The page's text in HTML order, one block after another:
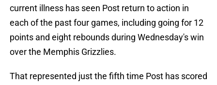
current illness has seen Post return to action in
each of the past four games, including going for 12
points and eight rebounds during Wednesday's win
over the Memphis Grizzlies.
That represented just the fifth time Post has scored